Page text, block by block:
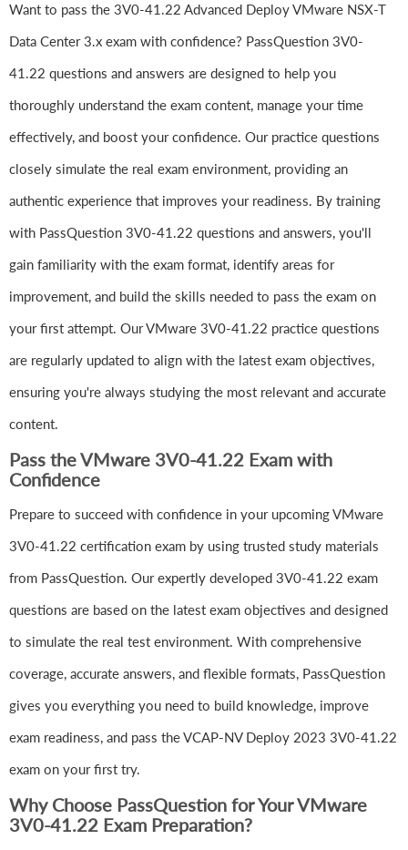
Want to pass the 3V0-41.22 Advanced Deploy VMware NSX-T
Data Center 3.x exam with confidence? PassQuestion 3V0-
41.22 questions and answers are designed to help you
thoroughly understand the exam content, manage your time
effectively, and boost your confidence. Our practice questions
closely simulate the real exam environment, providing an
authentic experience that improves your readiness. By training
with PassQuestion 3V0-41.22 questions and answers, you'll
gain familiarity with the exam format, identify areas for
improvement, and build the skills needed to pass the exam on
your first attempt. Our VMware 3V0-41.22 practice questions
are regularly updated to align with the latest exam objectives,
ensuring you're always studying the most relevant and accurate
content.
Pass the VMware 3V0-41.22 Exam with
Confidence
Prepare to succeed with confidence in your upcoming VMware
3V0-41.22 certification exam by using trusted study materials
from PassQuestion. Our expertly developed 3V0-41.22 exam
questions are based on the latest exam objectives and designed
to simulate the real test environment. With comprehensive
coverage, accurate answers, and flexible formats, PassQuestion
gives you everything you need to build knowledge, improve
exam readiness, and pass the VCAP-NV Deploy 2023 3V0-41.22
exam on your first try.
Why Choose PassQuestion for Your VMware
3V0-41.22 Exam Preparation?